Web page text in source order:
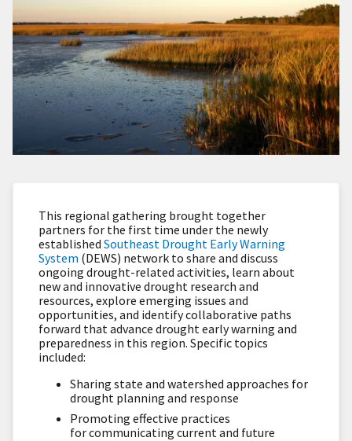
This regional gathering brought together
partners for the first time under the newly
established Southeast Drought Early Warning
System (DEWS) network to share and discuss
ongoing drought-related activities, learn about
new and innovative drought research and
resources, explore emerging issues and
opportunities, and identify collaborative paths
forward that advance drought early warning and
preparedness in this region. Specific topics
included:
Sharing state and watershed approaches for
drought planning and response
Promoting effective practices
for communicating current and future